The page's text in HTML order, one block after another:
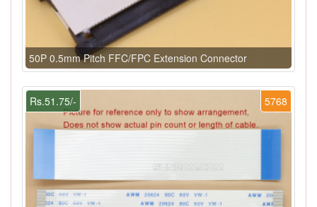
50P 0.5mm Pitch FFC/FPC Extension Connector
5768
Rs.51.75/-